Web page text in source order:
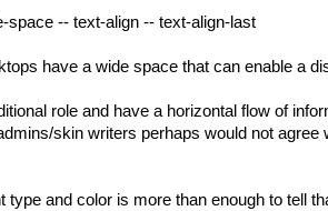
-- text-align -- text-align-last
have a wide space that can enable a
role and have a horizontal flow of
skin writers perhaps would not agree
and color is more than enough to tell